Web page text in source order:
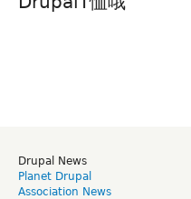
Drupal News
Planet Drupal
Association News